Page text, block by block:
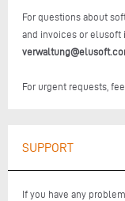
For questions about
and invoices or elusoft
For urgent requests,
SUPPORT
If you have any